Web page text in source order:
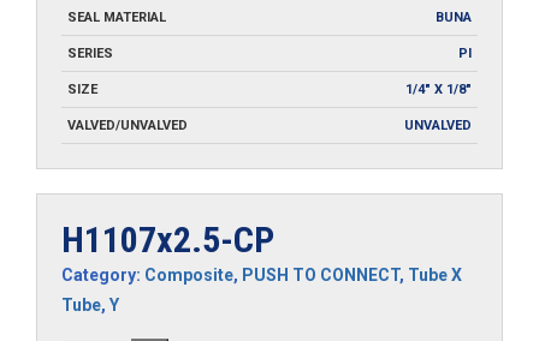
SEAL MATERIAL BUNA
SERIES PI
SIZE 1/4" X 1/8"
VALVED/UNVALVED UNVALVED
H1107x2.5-CP
Category: Composite, PUSH TO CONNECT, Tube X
Tube, Y